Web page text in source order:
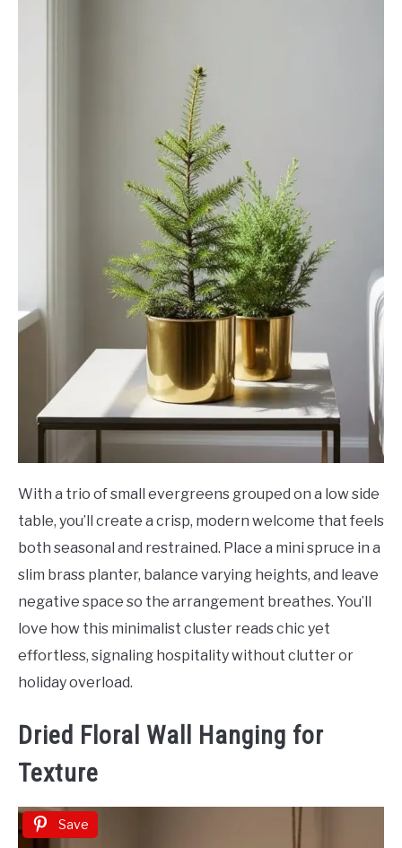
With a trio of small evergreens grouped on a low side
table, you’ll create a crisp, modern welcome that feels
both seasonal and restrained. Place a mini spruce in a
slim brass planter, balance varying heights, and leave
negative space so the arrangement breathes. You’ll
love how this minimalist cluster reads chic yet
effortless, signaling hospitality without clutter or
holiday overload.
Dried Floral Wall Hanging for
Texture
Save